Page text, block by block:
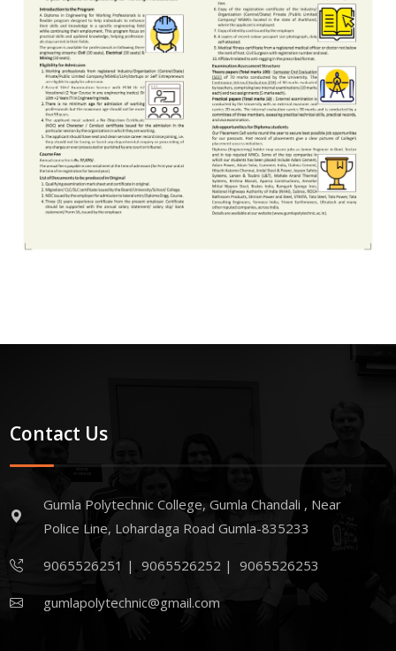
Contact Us
Gumla Polytechnic College, Gumla Chandali , Near
Police Line, Lohardaga Road Gumla-835233
9065526251 |9065526252 |9065526253
gumlapolytechnic@gmail.com